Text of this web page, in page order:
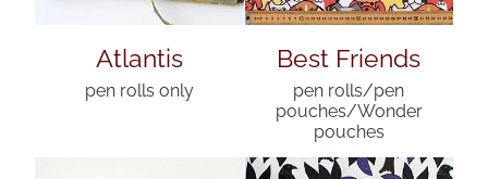
Atlantis
pen rolls only
Best Friends
pen rolls/pen
pouches/Wonder
pouches